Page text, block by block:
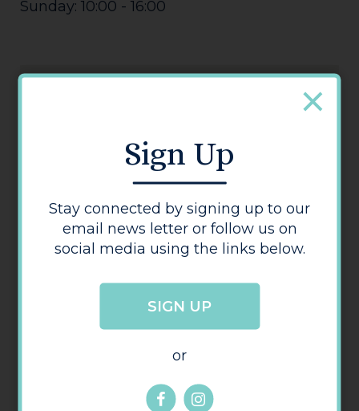
Sunday: 10:00 - 16:00
Kwik Fit
Sign Up
Stay connected by signing up to our
email news letter or follow us on
social media using the links below.
SIGN UP
or